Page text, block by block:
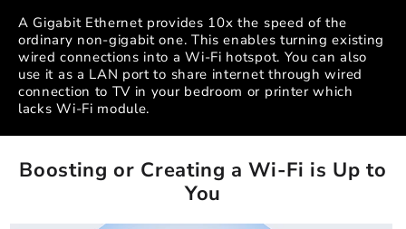
A Gigabit Ethernet provides 10x the speed of the
ordinary non-gigabit one. This enables turning existing
wired connections into a Wi-Fi hotspot. You can also
use it as a LAN port to share internet through wired
connection to TV in your bedroom or printer which
lacks Wi-Fi module.
Boosting or Creating a Wi-Fi is Up to
You